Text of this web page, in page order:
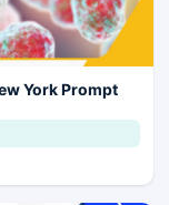
York Prompt